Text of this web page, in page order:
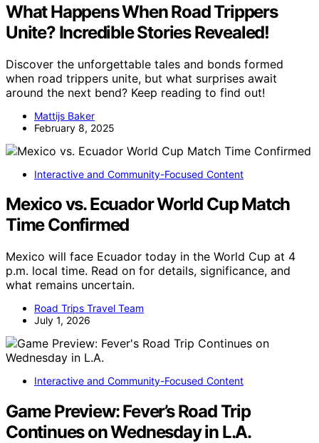
What Happens When Road Trippers
Unite? Incredible Stories Revealed!
Discover the unforgettable tales and bonds formed
when road trippers unite, but what surprises await
around the next bend? Keep reading to find out!
Mattijs Baker
February 8, 2025
Interactive and Community-Focused Content
Mexico vs. Ecuador World Cup Match
Time Confirmed
Mexico will face Ecuador today in the World Cup at 4
p.m. local time. Read on for details, significance, and
what remains uncertain.
Road Trips Travel Team
July 1, 2026
Interactive and Community-Focused Content
Game Preview: Fever’s Road Trip
Continues on Wednesday in L.A.